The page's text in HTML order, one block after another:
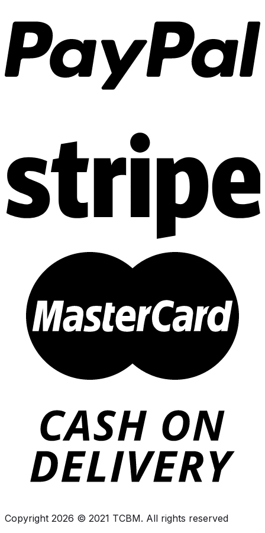
Copyright 2026 © 2021 TCBM. All rights reserved